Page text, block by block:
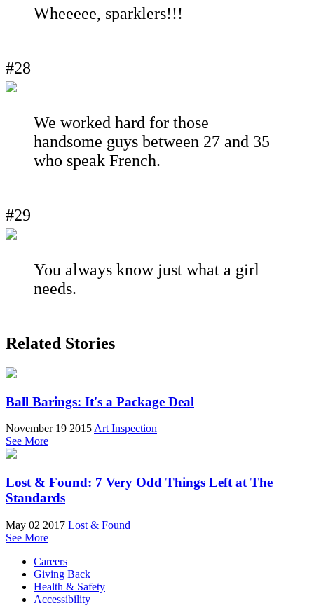
Wheeeee, sparklers!!!
#28
We worked hard for those
handsome guys between 27 and 35
who speak French.
#29
You always know just what a girl
needs.
Related Stories
Ball Barings: It's a Package Deal
November 19 2015 Art Inspection
See More
Lost & Found: 7 Very Odd Things Left at The
Standards
May 02 2017 Lost & Found
See More
Careers
Giving Back
Health & Safety
Accessibility